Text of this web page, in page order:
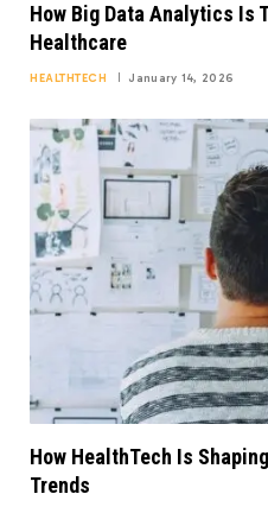
How Big Data Analytics Is
Healthcare
HEALTHTECH January 14, 2026
How HealthTech Is
Trends